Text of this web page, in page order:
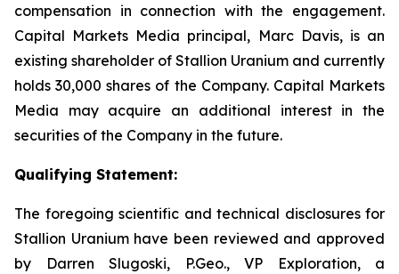
compensation in connection with the engagement.
Capital Markets Media principal, Marc Davis, is an
existing shareholder of Stallion Uranium and currently
holds 30,000 shares of the Company. Capital Markets
Media may acquire an additional interest in the
securities of the Company in the future.
Qualifying Statement:
The foregoing scientific and technical disclosures for
Stallion Uranium have been reviewed and approved
by Darren Slugoski, P.Geo., VP Exploration, a